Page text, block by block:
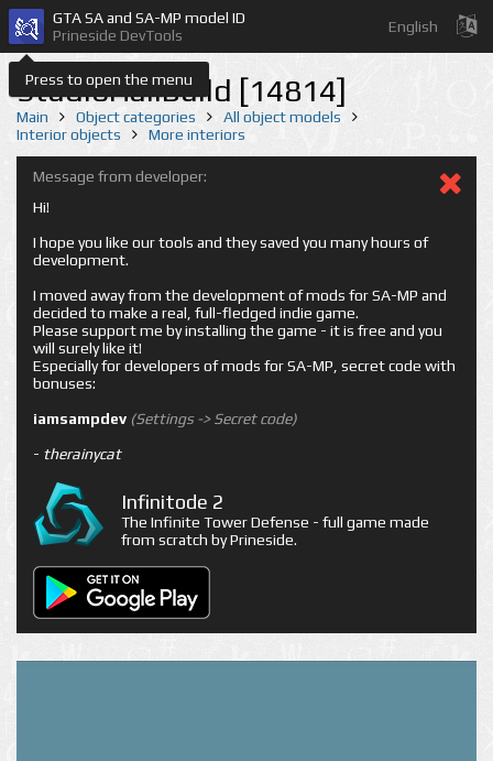
Press to open the menu
GTA SA and SA-MP model ID
Prineside DevTools
English
StudioHallBuild [14814]
Main Object categories
All object models
Interior objects
More interiors
Message from developer:
Hi!
I hope you like our tools and they saved you many hours of
development.
I moved away from the development of mods for SA-MP and
decided to make a real, full-fledged indie game.
Please support me by installing the game - it is free and you
will surely like it!
Especially for developers of mods for SA-MP, secret code with
bonuses:
iamsampdev (Settings -> Secret code)
- therainycat
Infinitode 2
The Infinite Tower Defense - full game made
from scratch by Prineside.